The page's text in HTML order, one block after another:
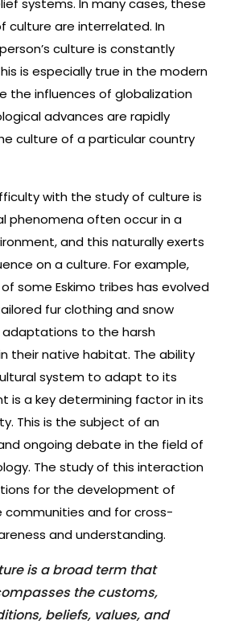
systems. In many cases, these
culture are interrelated. In
culture is constantly
is especially true in the modern
the influences of globalization
advances are rapidly
culture of a particular country
with the study of culture is
phenomena often occur in a
and this naturally exerts
on a culture. For example,
some Eskimo tribes has evolved
fur clothing and snow
to the harsh
their native habitat. The ability
system to adapt to its
is a key determining factor in its
This is the subject of an
ongoing debate in the field of
The study of this interaction
for the development of
communities and for cross-
and understanding.
is a broad term that
the customs,
beliefs, values, and